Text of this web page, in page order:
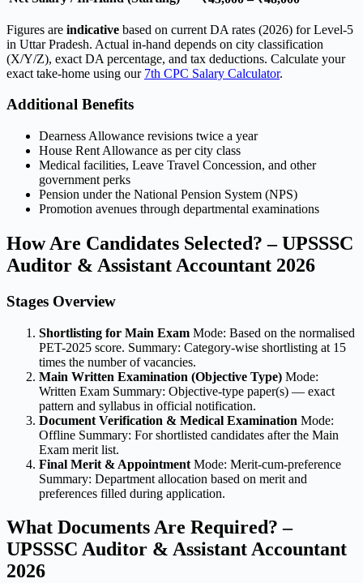
Figures are indicative based on current DA rates (2026) for Level-5
in Uttar Pradesh. Actual in-hand depends on city classification
(X/Y/Z), exact DA percentage, and tax deductions. Calculate your
exact take-home using our 7th CPC Salary Calculator.
Additional Benefits
Dearness Allowance revisions twice a year
House Rent Allowance as per city class
Medical facilities, Leave Travel Concession, and other
government perks
Pension under the National Pension System (NPS)
Promotion avenues through departmental examinations
How Are Candidates Selected? – UPSSSC
Auditor & Assistant Accountant 2026
Stages Overview
Shortlisting for Main Exam Mode: Based on the normalised
PET-2025 score. Summary: Category-wise shortlisting at 15
times the number of vacancies.
Main Written Examination (Objective Type) Mode:
Written Exam Summary: Objective-type paper(s) — exact
pattern and syllabus in official notification.
Document Verification & Medical Examination Mode:
Offline Summary: For shortlisted candidates after the Main
Exam merit list.
Final Merit & Appointment Mode: Merit-cum-preference
Summary: Department allocation based on merit and
preferences filled during application.
What Documents Are Required? –
UPSSSC Auditor & Assistant Accountant
2026